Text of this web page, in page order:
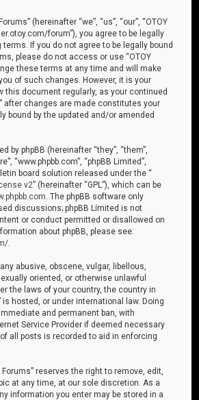
(hereinafter “we”, “us”, “our”, “OTOY
forum”), you agree to be legally
terms. If you do not agree to be legally bound
please do not access or use “OTOY
these terms at any time and will make
of such changes. However, it is your
this document regularly, as your continued
after changes are made constitutes your
bound by the updated and/or amended
by phpBB (hereinafter “they”, “them”,
“www.phpbb.com”, “phpBB Limited”,
board solution released under the “
v2” (hereinafter “GPL”), which can be
. The phpBB software only
discussions; phpBB Limited is not
or conduct permitted or disallowed on
about phpBB, please see:
abusive, obscene, vulgar, libellous,
oriented, or otherwise unlawful
the laws of your country, the country in
is hosted, or under international law. Doing
and permanent ban, with
Service Provider if deemed necessary
all posts is recorded to aid in enforcing
Forums” reserves the right to remove, edit,
at any time, at our sole discretion. As a
information you enter may be stored in a